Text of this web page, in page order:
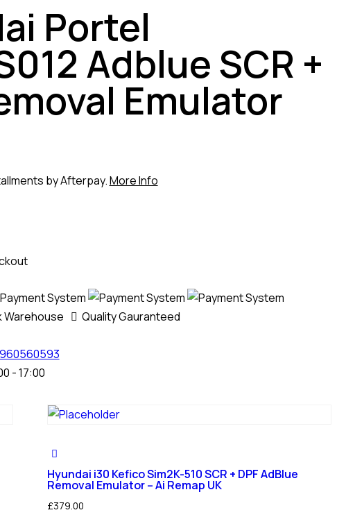
Portel
Adblue SCR +
Emulator
by Afterpay.More Info
Warehouse Quality Gauranteed
- 17:00
Hyundai i30 Kefico Sim2K-510 SCR + DPF AdBlue
Removal Emulator – Ai Remap UK
£379.00